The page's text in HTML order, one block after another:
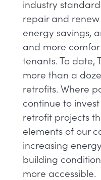
industry
repair and
energy savings,
and more
tenants. To date,
more than a
retrofits. Where
continue to
retrofit projects
elements of our
increasing
building
more accessible.